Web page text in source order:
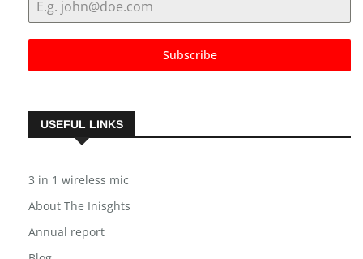
Subscribe
USEFUL LINKS
3 in 1 wireless mic
About The Inisghts
Annual report